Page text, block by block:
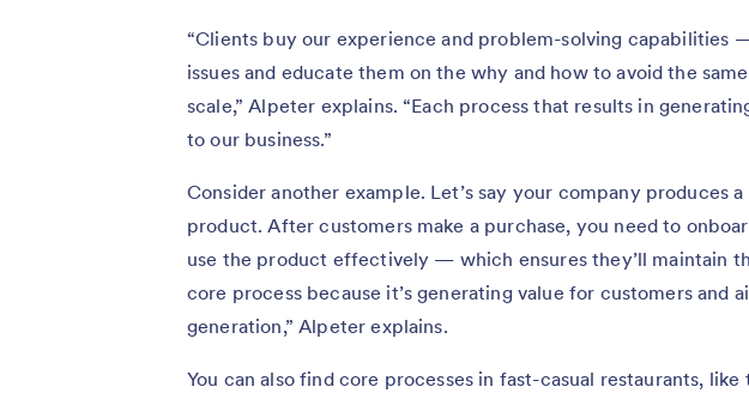
“Clients buy our experience and problem-solving capabilities
issues and educate them on the why and how to avoid the
scale,” Alpeter explains. “Each process that results in
to our business.”
Consider another example. Let’s say your company produces
product. After customers make a purchase, you need to
use the product effectively — which ensures they’ll maintain
core process because it’s generating value for customers and
generation,” Alpeter explains.
You can also find core processes in fast-casual restaurants,